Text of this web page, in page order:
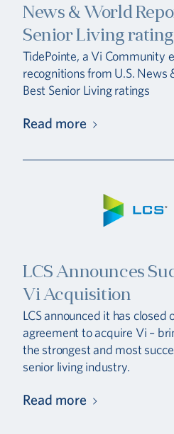
News & World
Senior Living
TidePointe, a Vi Community
recognitions from U.S. News
Best Senior Living ratings
Read more
LCS Announces
Vi Acquisition
LCS announced it has closed
agreement to acquire Vi –
the strongest and most
senior living industry.
Read more